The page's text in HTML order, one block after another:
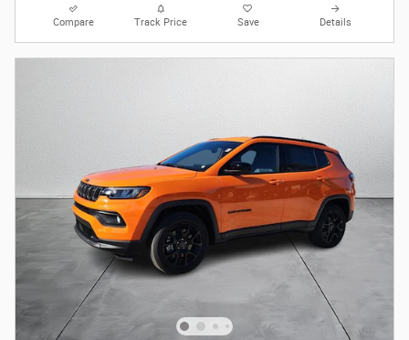
Compare Track Price Save Details